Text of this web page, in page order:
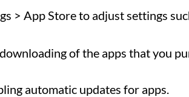
> App Store to adjust settings
of the apps that you
automatic updates for apps.